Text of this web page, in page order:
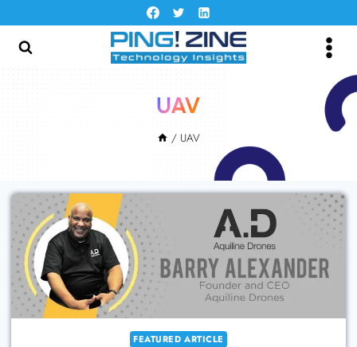
to
content
UAV
/ UAV
FEATURED ARTICLE